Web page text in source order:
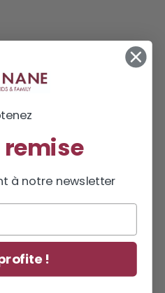
remise
à notre newsletter
!